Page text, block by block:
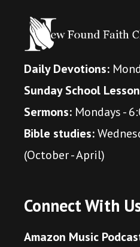
Daily Devotions:
Sunday School
Sermons: Mondays -
Bible studies:
(October - April)
Connect With
Amazon Music